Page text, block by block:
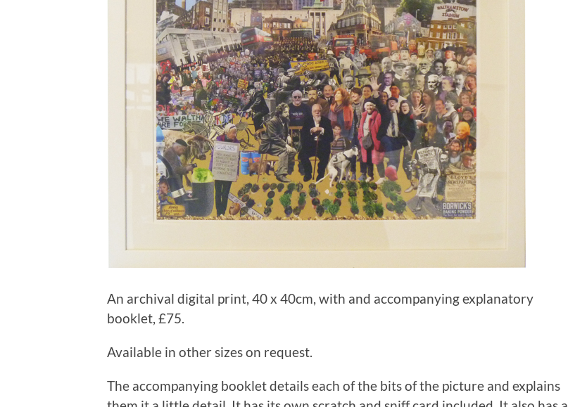
An archival digital print, 40 x 40cm, with and accompanying explanatory
booklet, £75.
Available in other sizes on request.
The accompanying booklet details each of the bits of the picture and explains